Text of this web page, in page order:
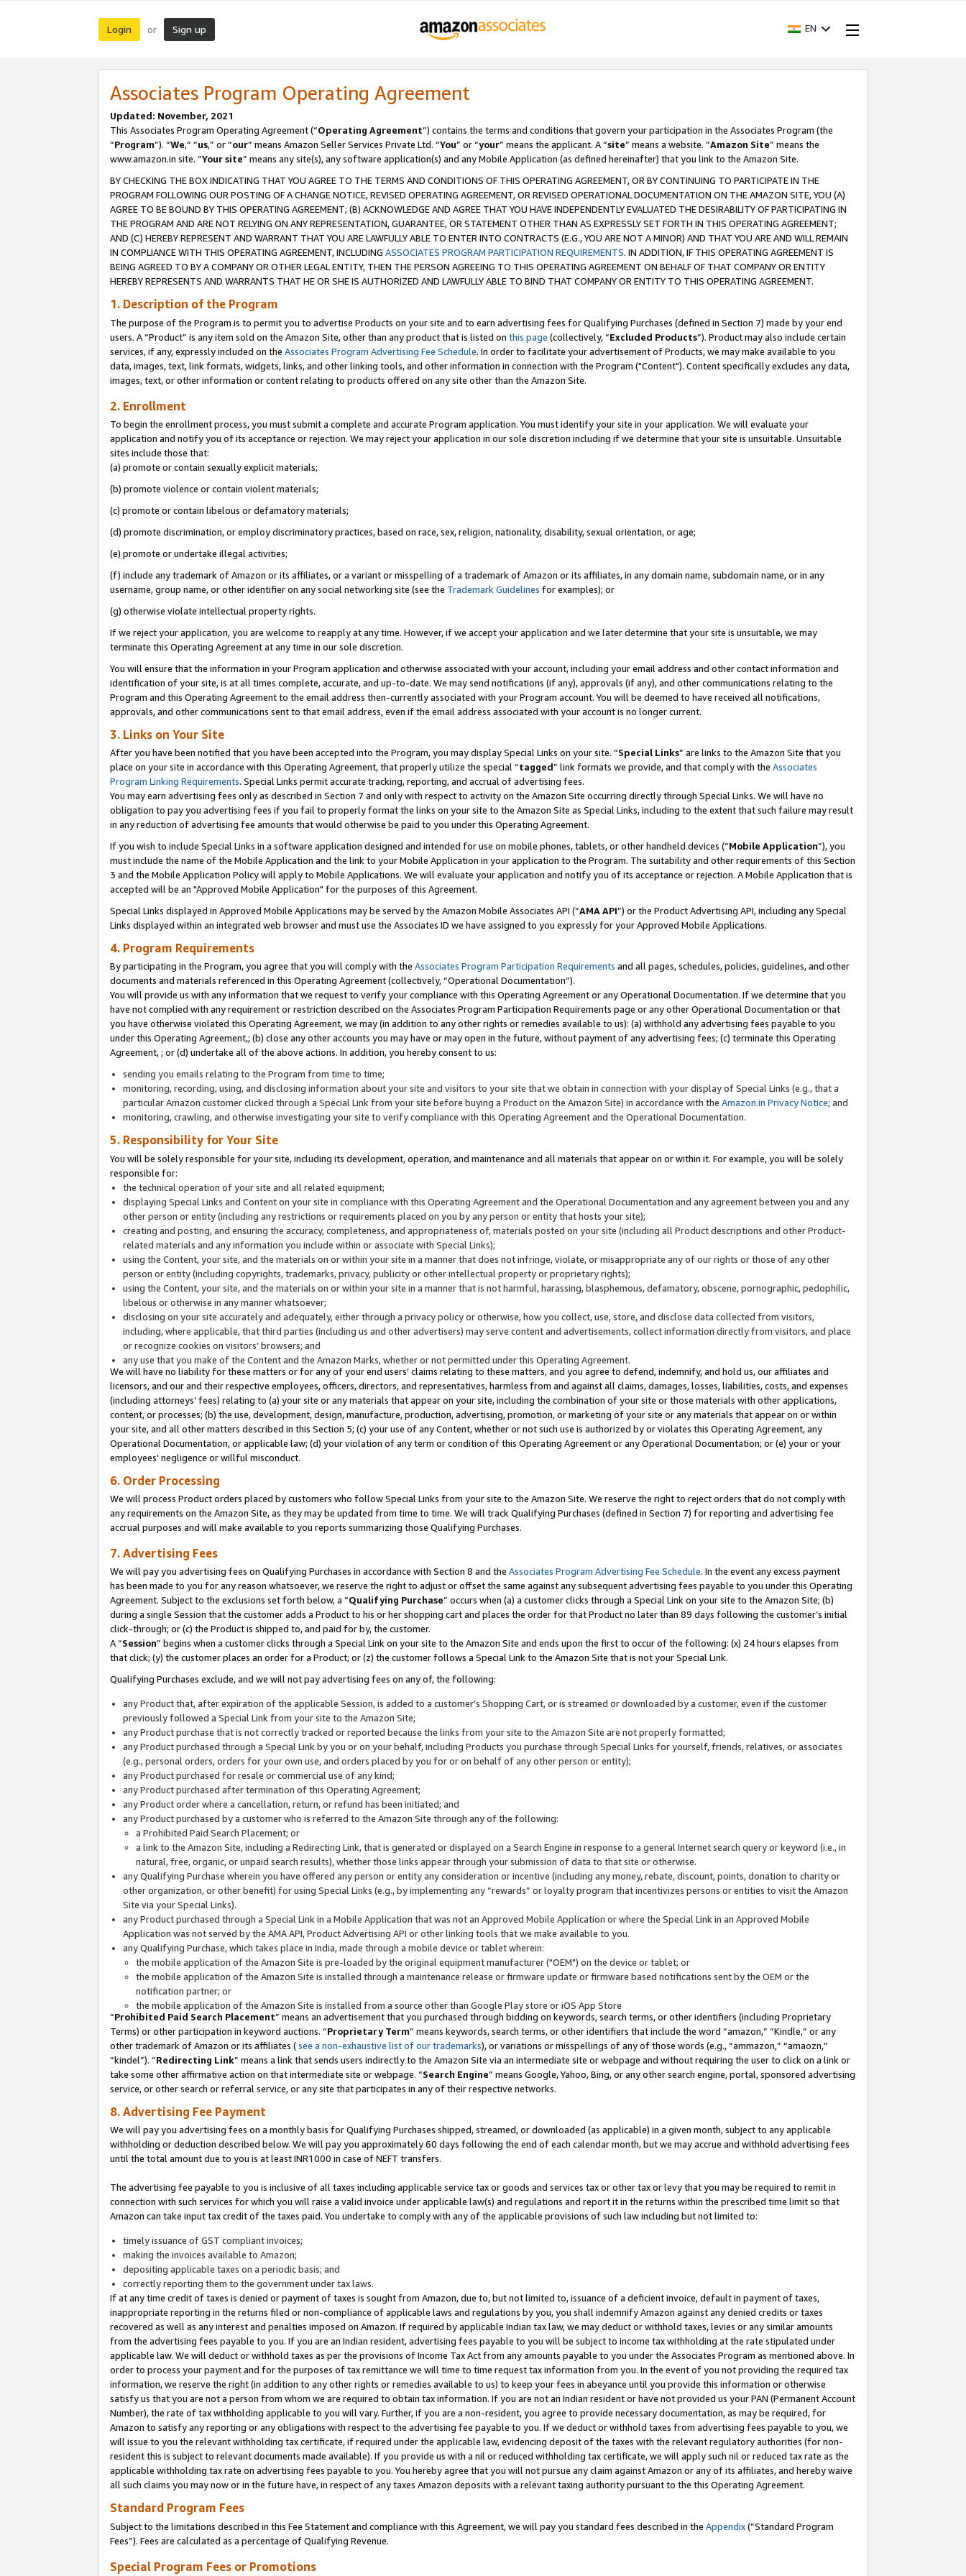
Login or Sign up EN
Associates Program Operating Agreement
Updated: November, 2021
This Associates Program Operating Agreement (“Operating Agreement”) contains the terms and conditions that govern your participation in the Associates Program (the
“Program”). “We,” “us,” or “our” means Amazon Seller Services Private Ltd. “You” or “your” means the applicant. A “site” means a website. “Amazon Site” means the
www.amazon.in site. “Your site” means any site(s), any software application(s) and any Mobile Application (as defined hereinafter) that you link to the Amazon Site.
BY CHECKING THE BOX INDICATING THAT YOU AGREE TO THE TERMS AND CONDITIONS OF THIS OPERATING AGREEMENT, OR BY CONTINUING TO PARTICIPATE IN THE
PROGRAM FOLLOWING OUR POSTING OF A CHANGE NOTICE, REVISED OPERATING AGREEMENT, OR REVISED OPERATIONAL DOCUMENTATION ON THE AMAZON SITE, YOU (A)
AGREE TO BE BOUND BY THIS OPERATING AGREEMENT; (B) ACKNOWLEDGE AND AGREE THAT YOU HAVE INDEPENDENTLY EVALUATED THE DESIRABILITY OF PARTICIPATING IN
THE PROGRAM AND ARE NOT RELYING ON ANY REPRESENTATION, GUARANTEE, OR STATEMENT OTHER THAN AS EXPRESSLY SET FORTH IN THIS OPERATING AGREEMENT;
AND (C) HEREBY REPRESENT AND WARRANT THAT YOU ARE LAWFULLY ABLE TO ENTER INTO CONTRACTS (E.G., YOU ARE NOT A MINOR) AND THAT YOU ARE AND WILL REMAIN
IN COMPLIANCE WITH THIS OPERATING AGREEMENT, INCLUDING ASSOCIATES PROGRAM PARTICIPATION REQUIREMENTS. IN ADDITION, IF THIS OPERATING AGREEMENT IS
BEING AGREED TO BY A COMPANY OR OTHER LEGAL ENTITY, THEN THE PERSON AGREEING TO THIS OPERATING AGREEMENT ON BEHALF OF THAT COMPANY OR ENTITY
HEREBY REPRESENTS AND WARRANTS THAT HE OR SHE IS AUTHORIZED AND LAWFULLY ABLE TO BIND THAT COMPANY OR ENTITY TO THIS OPERATING AGREEMENT.
1. Description of the Program
The purpose of the Program is to permit you to advertise Products on your site and to earn advertising fees for Qualifying Purchases (defined in Section 7) made by your end
users. A “Product” is any item sold on the Amazon Site, other than any product that is listed on this page (collectively, “Excluded Products”). Product may also include certain
services, if any, expressly included on the Associates Program Advertising Fee Schedule. In order to facilitate your advertisement of Products, we may make available to you
data, images, text, link formats, widgets, links, and other linking tools, and other information in connection with the Program ("Content"). Content specifically excludes any data,
images, text, or other information or content relating to products offered on any site other than the Amazon Site.
2. Enrollment
To begin the enrollment process, you must submit a complete and accurate Program application. You must identify your site in your application. We will evaluate your
application and notify you of its acceptance or rejection. We may reject your application in our sole discretion including if we determine that your site is unsuitable. Unsuitable
sites include those that:
(a) promote or contain sexually explicit materials;
(b) promote violence or contain violent materials;
(c) promote or contain libelous or defamatory materials;
(d) promote discrimination, or employ discriminatory practices, based on race, sex, religion, nationality, disability, sexual orientation, or age;
(e) promote or undertake illegal activities;
(f) include any trademark of Amazon or its affiliates, or a variant or misspelling of a trademark of Amazon or its affiliates, in any domain name, subdomain name, or in any
username, group name, or other identifier on any social networking site (see the Trademark Guidelines for examples); or
(g) otherwise violate intellectual property rights.
If we reject your application, you are welcome to reapply at any time. However, if we accept your application and we later determine that your site is unsuitable, we may
terminate this Operating Agreement at any time in our sole discretion.
You will ensure that the information in your Program application and otherwise associated with your account, including your email address and other contact information and
identification of your site, is at all times complete, accurate, and up-to-date. We may send notifications (if any), approvals (if any), and other communications relating to the
Program and this Operating Agreement to the email address then-currently associated with your Program account. You will be deemed to have received all notifications,
approvals, and other communications sent to that email address, even if the email address associated with your account is no longer current.
3. Links on Your Site
After you have been notified that you have been accepted into the Program, you may display Special Links on your site. “Special Links” are links to the Amazon Site that you
place on your site in accordance with this Operating Agreement, that properly utilize the special “tagged” link formats we provide, and that comply with the Associates
Program Linking Requirements. Special Links permit accurate tracking, reporting, and accrual of advertising fees.
You may earn advertising fees only as described in Section 7 and only with respect to activity on the Amazon Site occurring directly through Special Links. We will have no
obligation to pay you advertising fees if you fail to properly format the links on your site to the Amazon Site as Special Links, including to the extent that such failure may result
in any reduction of advertising fee amounts that would otherwise be paid to you under this Operating Agreement.
If you wish to include Special Links in a software application designed and intended for use on mobile phones, tablets, or other handheld devices (“Mobile Application”), you
must include the name of the Mobile Application and the link to your Mobile Application in your application to the Program. The suitability and other requirements of this Section
3 and the Mobile Application Policy will apply to Mobile Applications. We will evaluate your application and notify you of its acceptance or rejection. A Mobile Application that is
accepted will be an "Approved Mobile Application" for the purposes of this Agreement.
Special Links displayed in Approved Mobile Applications may be served by the Amazon Mobile Associates API (“AMA API”) or the Product Advertising API, including any Special
Links displayed within an integrated web browser and must use the Associates ID we have assigned to you expressly for your Approved Mobile Applications.
4. Program Requirements
By participating in the Program, you agree that you will comply with the Associates Program Participation Requirements and all pages, schedules, policies, guidelines, and other
documents and materials referenced in this Operating Agreement (collectively, “Operational Documentation”).
You will provide us with any information that we request to verify your compliance with this Operating Agreement or any Operational Documentation. If we determine that you
have not complied with any requirement or restriction described on the Associates Program Participation Requirements page or any other Operational Documentation or that
you have otherwise violated this Operating Agreement, we may (in addition to any other rights or remedies available to us): (a) withhold any advertising fees payable to you
under this Operating Agreement,; (b) close any other accounts you may have or may open in the future, without payment of any advertising fees; (c) terminate this Operating
Agreement, ; or (d) undertake all of the above actions. In addition, you hereby consent to us:
sending you emails relating to the Program from time to time;
monitoring, recording, using, and disclosing information about your site and visitors to your site that we obtain in connection with your display of Special Links (e.g., that a
particular Amazon customer clicked through a Special Link from your site before buying a Product on the Amazon Site) in accordance with the Amazon.in Privacy Notice; and
monitoring, crawling, and otherwise investigating your site to verify compliance with this Operating Agreement and the Operational Documentation.
5. Responsibility for Your Site
You will be solely responsible for your site, including its development, operation, and maintenance and all materials that appear on or within it. For example, you will be solely
responsible for:
the technical operation of your site and all related equipment;
displaying Special Links and Content on your site in compliance with this Operating Agreement and the Operational Documentation and any agreement between you and any
other person or entity (including any restrictions or requirements placed on you by any person or entity that hosts your site);
creating and posting, and ensuring the accuracy, completeness, and appropriateness of, materials posted on your site (including all Product descriptions and other Product-
related materials and any information you include within or associate with Special Links);
using the Content, your site, and the materials on or within your site in a manner that does not infringe, violate, or misappropriate any of our rights or those of any other
person or entity (including copyrights, trademarks, privacy, publicity or other intellectual property or proprietary rights);
using the Content, your site, and the materials on or within your site in a manner that is not harmful, harassing, blasphemous, defamatory, obscene, pornographic, pedophilic,
libelous or otherwise in any manner whatsoever;
disclosing on your site accurately and adequately, either through a privacy policy or otherwise, how you collect, use, store, and disclose data collected from visitors,
including, where applicable, that third parties (including us and other advertisers) may serve content and advertisements, collect information directly from visitors, and place
or recognize cookies on visitors’ browsers; and
any use that you make of the Content and the Amazon Marks, whether or not permitted under this Operating Agreement.
We will have no liability for these matters or for any of your end users’ claims relating to these matters, and you agree to defend, indemnify, and hold us, our affiliates and
licensors, and our and their respective employees, officers, directors, and representatives, harmless from and against all claims, damages, losses, liabilities, costs, and expenses
(including attorneys’ fees) relating to (a) your site or any materials that appear on your site, including the combination of your site or those materials with other applications,
content, or processes; (b) the use, development, design, manufacture, production, advertising, promotion, or marketing of your site or any materials that appear on or within
your site, and all other matters described in this Section 5; (c) your use of any Content, whether or not such use is authorized by or violates this Operating Agreement, any
Operational Documentation, or applicable law; (d) your violation of any term or condition of this Operating Agreement or any Operational Documentation; or (e) your or your
employees' negligence or willful misconduct.
6. Order Processing
We will process Product orders placed by customers who follow Special Links from your site to the Amazon Site. We reserve the right to reject orders that do not comply with
any requirements on the Amazon Site, as they may be updated from time to time. We will track Qualifying Purchases (defined in Section 7) for reporting and advertising fee
accrual purposes and will make available to you reports summarizing those Qualifying Purchases.
7. Advertising Fees
We will pay you advertising fees on Qualifying Purchases in accordance with Section 8 and the Associates Program Advertising Fee Schedule. In the event any excess payment
has been made to you for any reason whatsoever, we reserve the right to adjust or offset the same against any subsequent advertising fees payable to you under this Operating
Agreement. Subject to the exclusions set forth below, a “Qualifying Purchase” occurs when (a) a customer clicks through a Special Link on your site to the Amazon Site; (b)
during a single Session that the customer adds a Product to his or her shopping cart and places the order for that Product no later than 89 days following the customer’s initial
click-through; or (c) the Product is shipped to, and paid for by, the customer.
A “Session” begins when a customer clicks through a Special Link on your site to the Amazon Site and ends upon the first to occur of the following: (x) 24 hours elapses from
that click; (y) the customer places an order for a Product; or (z) the customer follows a Special Link to the Amazon Site that is not your Special Link.
Qualifying Purchases exclude, and we will not pay advertising fees on any of, the following:
any Product that, after expiration of the applicable Session, is added to a customer’s Shopping Cart, or is streamed or downloaded by a customer, even if the customer
previously followed a Special Link from your site to the Amazon Site;
any Product purchase that is not correctly tracked or reported because the links from your site to the Amazon Site are not properly formatted;
any Product purchased through a Special Link by you or on your behalf, including Products you purchase through Special Links for yourself, friends, relatives, or associates
(e.g., personal orders, orders for your own use, and orders placed by you for or on behalf of any other person or entity);
any Product purchased for resale or commercial use of any kind;
any Product purchased after termination of this Operating Agreement;
any Product order where a cancellation, return, or refund has been initiated; and
any Product purchased by a customer who is referred to the Amazon Site through any of the following:
a Prohibited Paid Search Placement; or
a link to the Amazon Site, including a Redirecting Link, that is generated or displayed on a Search Engine in response to a general Internet search query or keyword (i.e., in
natural, free, organic, or unpaid search results), whether those links appear through your submission of data to that site or otherwise.
any Qualifying Purchase wherein you have offered any person or entity any consideration or incentive (including any money, rebate, discount, points, donation to charity or
other organization, or other benefit) for using Special Links (e.g., by implementing any “rewards” or loyalty program that incentivizes persons or entities to visit the Amazon
Site via your Special Links).
any Product purchased through a Special Link in a Mobile Application that was not an Approved Mobile Application or where the Special Link in an Approved Mobile
Application was not served by the AMA API, Product Advertising API or other linking tools that we make available to you.
any Qualifying Purchase, which takes place in India, made through a mobile device or tablet wherein:
the mobile application of the Amazon Site is pre-loaded by the original equipment manufacturer ("OEM") on the device or tablet; or
the mobile application of the Amazon Site is installed through a maintenance release or firmware update or firmware based notifications sent by the OEM or the
notification partner; or
the mobile application of the Amazon Site is installed from a source other than Google Play store or iOS App Store
“Prohibited Paid Search Placement” means an advertisement that you purchased through bidding on keywords, search terms, or other identifiers (including Proprietary
Terms) or other participation in keyword auctions. “Proprietary Term” means keywords, search terms, or other identifiers that include the word “amazon,” “Kindle,” or any
other trademark of Amazon or its affiliates (see a non-exhaustive list of our trademarks), or variations or misspellings of any of those words (e.g., “ammazon,” “amaozn,”
“kindel”). “Redirecting Link” means a link that sends users indirectly to the Amazon Site via an intermediate site or webpage and without requiring the user to click on a link or
take some other affirmative action on that intermediate site or webpage. “Search Engine” means Google, Yahoo, Bing, or any other search engine, portal, sponsored advertising
service, or other search or referral service, or any site that participates in any of their respective networks.
8. Advertising Fee Payment
We will pay you advertising fees on a monthly basis for Qualifying Purchases shipped, streamed, or downloaded (as applicable) in a given month, subject to any applicable
withholding or deduction described below. We will pay you approximately 60 days following the end of each calendar month, but we may accrue and withhold advertising fees
until the total amount due to you is at least INR1000 in case of NEFT transfers.
The advertising fee payable to you is inclusive of all taxes including applicable service tax or goods and services tax or other tax or levy that you may be required to remit in
connection with such services for which you will raise a valid invoice under applicable law(s) and regulations and report it in the returns within the prescribed time limit so that
Amazon can take input tax credit of the taxes paid. You undertake to comply with any of the applicable provisions of such law including but not limited to:
timely issuance of GST compliant invoices;
making the invoices available to Amazon;
depositing applicable taxes on a periodic basis; and
correctly reporting them to the government under tax laws.
If at any time credit of taxes is denied or payment of taxes is sought from Amazon, due to, but not limited to, issuance of a deficient invoice, default in payment of taxes,
inappropriate reporting in the returns filed or non-compliance of applicable laws and regulations by you, you shall indemnify Amazon against any denied credits or taxes
recovered as well as any interest and penalties imposed on Amazon. If required by applicable Indian tax law, we may deduct or withhold taxes, levies or any similar amounts
from the advertising fees payable to you. If you are an Indian resident, advertising fees payable to you will be subject to income tax withholding at the rate stipulated under
applicable law. We will deduct or withhold taxes as per the provisions of Income Tax Act from any amounts payable to you under the Associates Program as mentioned above. In
order to process your payment and for the purposes of tax remittance we will time to time request tax information from you. In the event of you not providing the required tax
information, we reserve the right (in addition to any other rights or remedies available to us) to keep your fees in abeyance until you provide this information or otherwise
satisfy us that you are not a person from whom we are required to obtain tax information. If you are not an Indian resident or have not provided us your PAN (Permanent Account
Number), the rate of tax withholding applicable to you will vary. Further, if you are a non-resident, you agree to provide necessary documentation, as may be required, for
Amazon to satisfy any reporting or any obligations with respect to the advertising fee payable to you. If we deduct or withhold taxes from advertising fees payable to you, we
will issue to you the relevant withholding tax certificate, if required under the applicable law, evidencing deposit of the taxes with the relevant regulatory authorities (for non-
resident this is subject to relevant documents made available). If you provide us with a nil or reduced withholding tax certificate, we will apply such nil or reduced tax rate as the
applicable withholding tax rate on advertising fees payable to you. You hereby agree that you will not pursue any claim against Amazon or any of its affiliates, and hereby waive
all such claims you may now or in the future have, in respect of any taxes Amazon deposits with a relevant taxing authority pursuant to the this Operating Agreement.
Standard Program Fees
Subject to the limitations described in this Fee Statement and compliance with this Agreement, we will pay you standard fees described in the Appendix(”Standard Program
Fees”). Fees are calculated as a percentage of Qualifying Revenue.
Special Program Fees or Promotions